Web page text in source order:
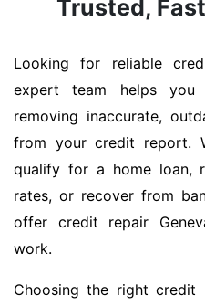
Trusted,
Looking for reliable
expert team helps
removing inaccurate,
from your credit report.
qualify for a home loan,
rates, or recover from
offer credit repair
work.
Choosing the right credit